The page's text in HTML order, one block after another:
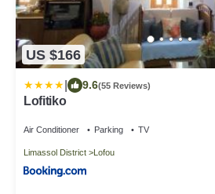
US $166
9.6(55 Reviews)
Lofitiko
Air Conditioner Parking TV
Limassol District Lofou